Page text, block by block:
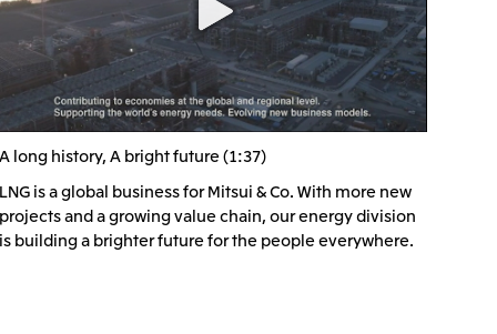
A long history, A bright future (1:37)
LNG is a global business for Mitsui & Co. With more new
projects and a growing value chain, our energy division
is building a brighter future for the people everywhere.